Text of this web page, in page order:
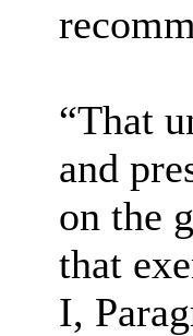
“That
and
on the
that
I,